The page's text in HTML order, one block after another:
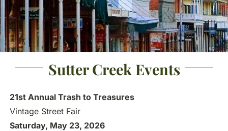
Sutter Creek Events
21st Annual Trash to Treasures
Vintage Street Fair
Saturday, May 23, 2026